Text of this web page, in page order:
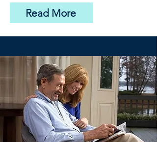
Read More